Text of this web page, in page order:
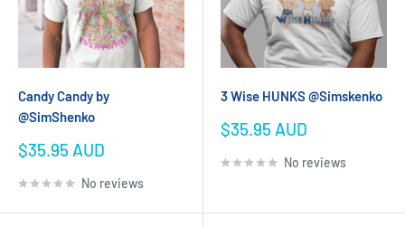
Candy Candy by
@SimShenko
Sale
$35.95 AUD
No reviews
3 Wise HUNKS @Simskenko
Sale
$35.95 AUD
No reviews